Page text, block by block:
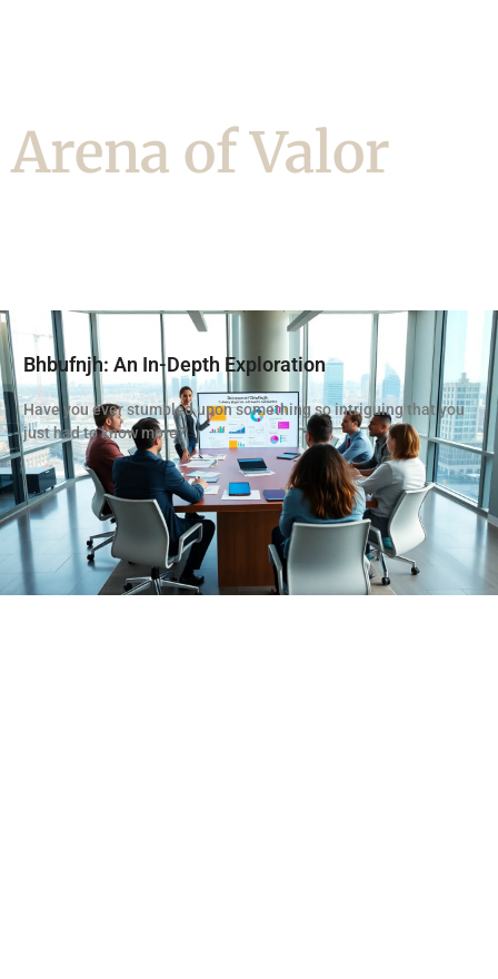
Arena of Valor
Bhbufnjh: An In-Depth Exploration
Have you ever stumbled upon something so intriguing that you
just had to know more?